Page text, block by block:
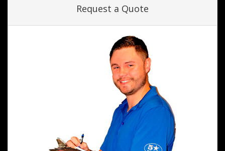
Request a Quote